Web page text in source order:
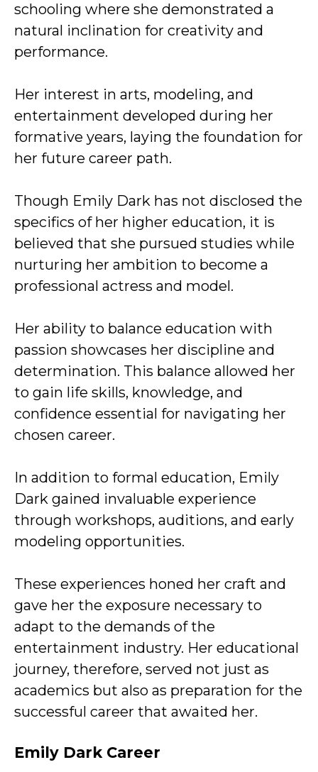
schooling where she demonstrated a
natural inclination for creativity and
performance.
Her interest in arts, modeling, and
entertainment developed during her
formative years, laying the foundation for
her future career path.
Though Emily Dark has not disclosed the
specifics of her higher education, it is
believed that she pursued studies while
nurturing her ambition to become a
professional actress and model.
Her ability to balance education with
passion showcases her discipline and
determination. This balance allowed her
to gain life skills, knowledge, and
confidence essential for navigating her
chosen career.
In addition to formal education, Emily
Dark gained invaluable experience
through workshops, auditions, and early
modeling opportunities.
These experiences honed her craft and
gave her the exposure necessary to
adapt to the demands of the
entertainment industry. Her educational
journey, therefore, served not just as
academics but also as preparation for the
successful career that awaited her.
Emily Dark Career